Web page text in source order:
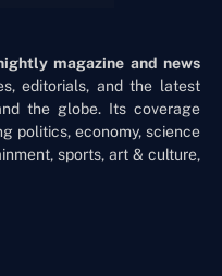
magazine and news
editorials, and the latest
the globe. Its coverage
politics, economy, science
sports, art & culture,